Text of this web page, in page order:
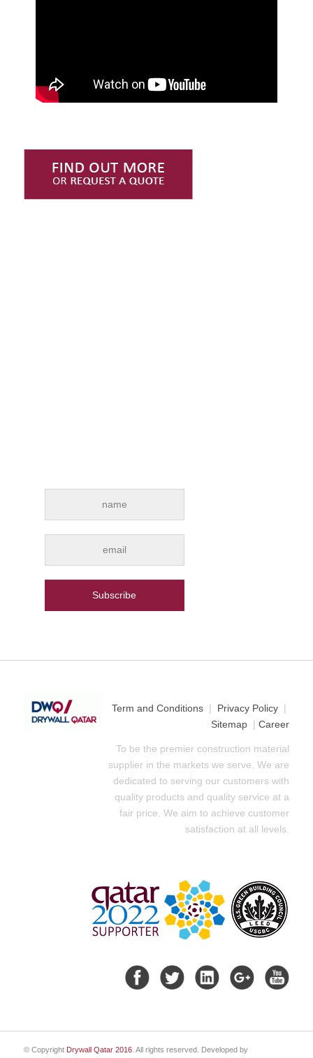
Term and Conditions | Privacy Policy |
Sitemap |Career
To be the premier construction material
supplier in the markets we serve. We are
dedicated to serving our customers with
quality products and quality service at a
fair price. We aim to achieve customer
satisfaction at all levels.
© Copyright Drywall Qatar 2016. All rights reserved. Developed by